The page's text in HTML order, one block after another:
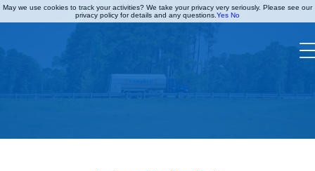
May we use cookies to track your activities? We take your privacy very seriously. Please see our
privacy policy for details and any questions. Yes No